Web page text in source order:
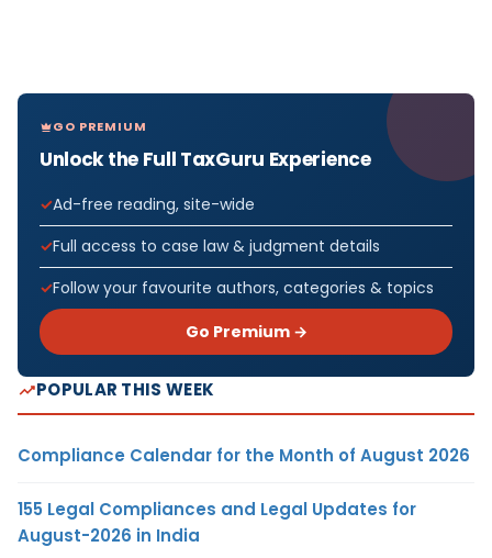
GO PREMIUM
Unlock the Full TaxGuru Experience
Ad-free reading, site-wide
Full access to case law & judgment details
Follow your favourite authors, categories & topics
Go Premium →
POPULAR THIS WEEK
Compliance Calendar for the Month of August 2026
155 Legal Compliances and Legal Updates for
August-2026 in India